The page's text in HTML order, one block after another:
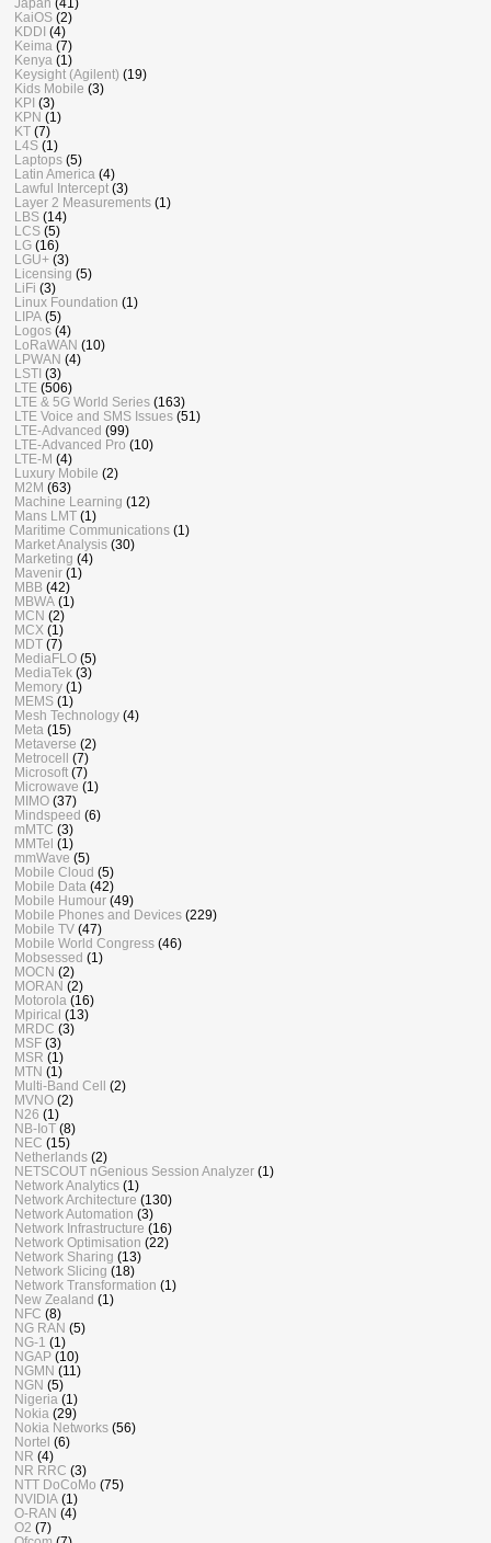
Japan (41)
KaiOS (2)
KDDI (4)
Keima (7)
Kenya (1)
Keysight (Agilent) (19)
Kids Mobile (3)
KPI (3)
KPN (1)
KT (7)
L4S (1)
Laptops (5)
Latin America (4)
Lawful Intercept (3)
Layer 2 Measurements (1)
LBS (14)
LCS (5)
LG (16)
LGU+ (3)
Licensing (5)
LiFi (3)
Linux Foundation (1)
LIPA (5)
Logos (4)
LoRaWAN (10)
LPWAN (4)
LSTI (3)
LTE (506)
LTE & 5G World Series (163)
LTE Voice and SMS Issues (51)
LTE-Advanced (99)
LTE-Advanced Pro (10)
LTE-M (4)
Luxury Mobile (2)
M2M (63)
Machine Learning (12)
Mans LMT (1)
Maritime Communications (1)
Market Analysis (30)
Marketing (4)
Mavenir (1)
MBB (42)
MBWA (1)
MCN (2)
MCX (1)
MDT (7)
MediaFLO (5)
MediaTek (3)
Memory (1)
MEMS (1)
Mesh Technology (4)
Meta (15)
Metaverse (2)
Metrocell
(7)
Microsoft (7)
Microwave (1)
MIMO (37)
Mindspeed (6)
mMTC (3)
MMTel (1)
mmWave (5)
Mobile Cloud (5)
Mobile Data (42)
Mobile Humour (49)
Mobile Phones and Devices (229)
Mobile TV (47)
Mobile World Congress (46)
Mobsessed (1)
MOCN (2)
MORAN (2)
Motorola (16)
Mpirical (13)
MRDC (3)
MSF (3)
MSR (1)
MTN (1)
Multi-Band Cell
(2)
MVNO (2)
N26 (1)
NB-IoT (8)
NEC (15)
Netherlands (2)
NETSCOUT nGenious Session Analyzer (1)
Network Analytics (1)
Network Architecture (130)
Network Automation (3)
Network Infrastructure (16)
Network Optimisation (22)
Network Sharing (13)
Network Slicing (18)
Network Transformation (1)
New Zealand (1)
NFC (8)
NG RAN (5)
NG-1 (1)
NGAP (10)
NGMN (11)
NGN (5)
Nigeria (1)
Nokia (29)
Nokia Networks (56)
Nortel (6)
NR (4)
NR RRC (3)
NTT DoCoMo (75)
NVIDIA (1)
O-RAN (4)
O2 (7)